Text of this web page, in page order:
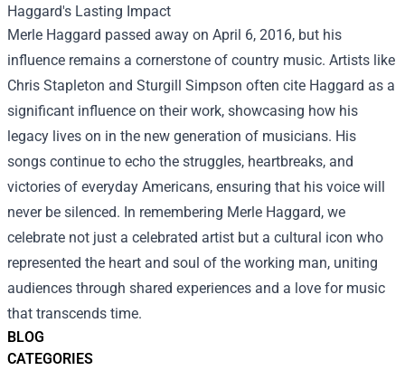
BLOG
CATEGORIES
Haggard's Lasting Impact
Merle Haggard passed away on April 6, 2016, but his
influence remains a cornerstone of country music. Artists like
Chris Stapleton and Sturgill Simpson often cite Haggard as a
significant influence on their work, showcasing how his
legacy lives on in the new generation of musicians. His
songs continue to echo the struggles, heartbreaks, and
victories of everyday Americans, ensuring that his voice will
never be silenced. In remembering Merle Haggard, we
celebrate not just a celebrated artist but a cultural icon who
represented the heart and soul of the working man, uniting
audiences through shared experiences and a love for music
that transcends time.